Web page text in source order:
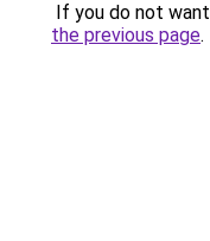
If you do not
the previous page.